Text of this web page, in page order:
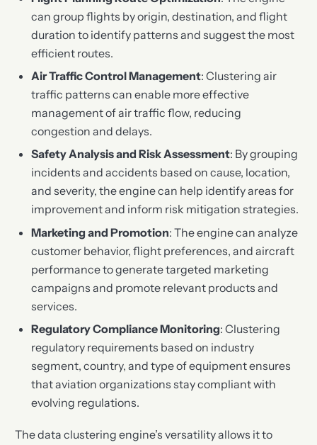
can group flights by origin, destination, and flight
duration to identify patterns and suggest the most
efficient routes.
Air Traffic Control Management: Clustering air
traffic patterns can enable more effective
management of air traffic flow, reducing
congestion and delays.
Safety Analysis and Risk Assessment: By grouping
incidents and accidents based on cause, location,
and severity, the engine can help identify areas for
improvement and inform risk mitigation strategies.
Marketing and Promotion: The engine can analyze
customer behavior, flight preferences, and aircraft
performance to generate targeted marketing
campaigns and promote relevant products and
services.
Regulatory Compliance Monitoring: Clustering
regulatory requirements based on industry
segment, country, and type of equipment ensures
that aviation organizations stay compliant with
evolving regulations.
The data clustering engine’s versatility allows it to